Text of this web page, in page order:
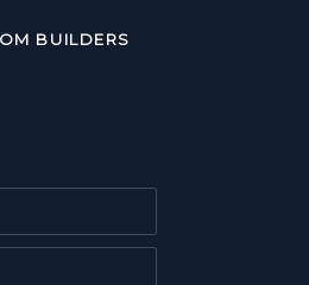
BUILDERS